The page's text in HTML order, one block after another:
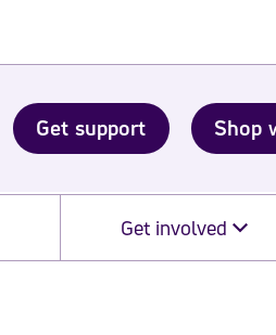
Get support Shop
Get involved